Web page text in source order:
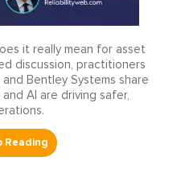
it really mean for asset
discussion, practitioners
Bentley Systems share
AI are driving safer,